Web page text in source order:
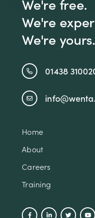
We're free.
We're
We're
01438
Home
About
Careers
Training